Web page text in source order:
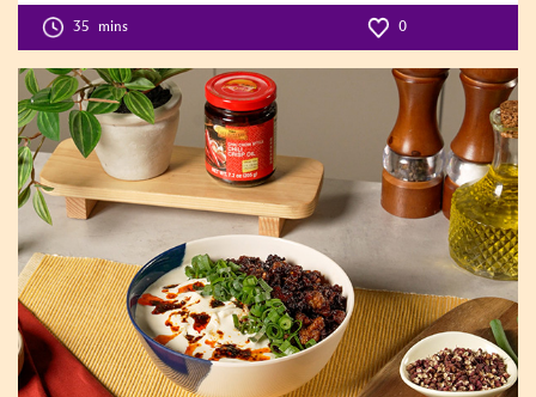
Level:2
35 mins 0